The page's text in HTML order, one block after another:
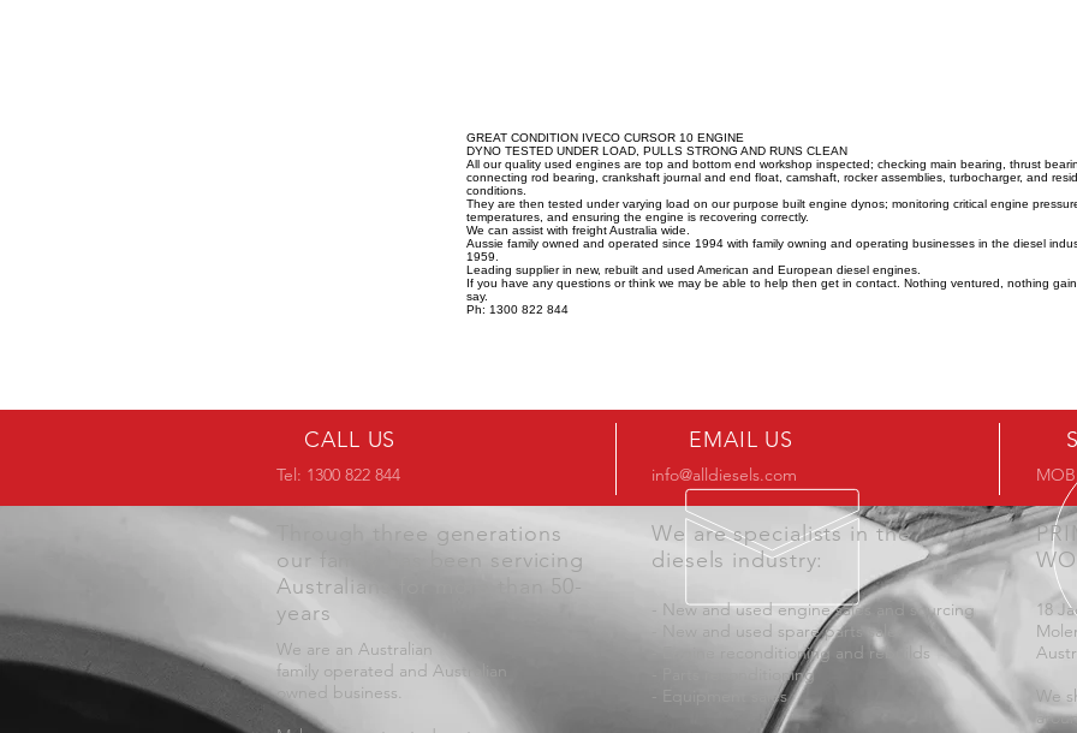
GREAT CONDITION IVECO CURSOR 10 ENGINE
DYNO TESTED UNDER LOAD, PULLS STRONG AND RUNS CLEAN
All our quality used engines are top and bottom end workshop inspected; checking main bearing, thrust
connecting rod bearing, crankshaft journal and end float, camshaft, rocker assemblies, turbocharger, and
conditions.
They are then tested under varying load on our purpose built engine dynos; monitoring critical engine
temperatures, and ensuring the engine is recovering correctly.
We can assist with freight Australia wide.
Aussie family owned and operated since 1994 with family owning and operating businesses in the diesel
1959.
Leading supplier in new, rebuilt and used American and European diesel engines.
If you have any questions or think we may be able to help then get in contact. Nothing ventured, nothing
say.
Ph: 1300 822 844
CALL US
Tel: 1300 822 844
EMAIL US
info@alldiesels.com
Through three generations
our family has been servicing
Australians for more than 50-
years
We are an Australian
family operated and Australian
owned business.
We are specialists in the
diesels industry:
- New and used engine sales and sourcing
- New and used spare parts sales
- Engine reconditioning and rebuilds
- Parts reconditioning
- Equipment sales
18
We